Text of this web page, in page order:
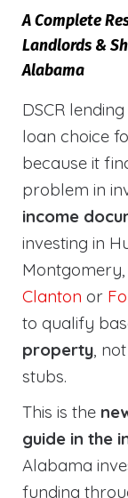
A Complete
Landlords &
Alabama
DSCR
loan choice
because it
problem in
income
investing in
Clanton or
to qualify
property,
stubs.
This is the
guide in the
Alabama
funding